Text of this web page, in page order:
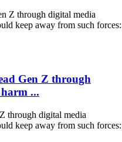
Gen Z through
...
through digital media
keep away from such forces: